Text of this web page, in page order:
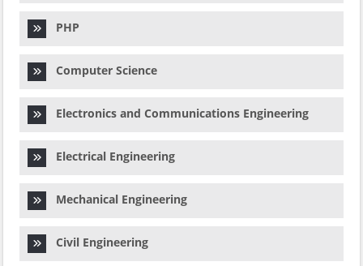
PHP
Computer Science
Electronics and Communications Engineering
Electrical Engineering
Mechanical Engineering
Civil Engineering